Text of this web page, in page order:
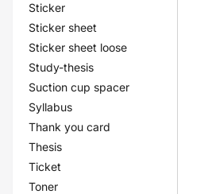
Sticker
Sticker sheet
Sticker sheet loose
Study-thesis
Suction cup spacer
Syllabus
Thank you card
Thesis
Ticket
Toner